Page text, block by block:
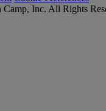
Inc. All Rights